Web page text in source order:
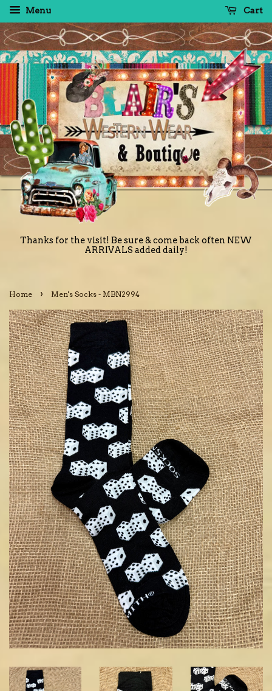
Menu Cart
Thanks for the visit! Be sure & come back often NEW
ARRIVALS added daily!
Home › Men's Socks - MBN2994